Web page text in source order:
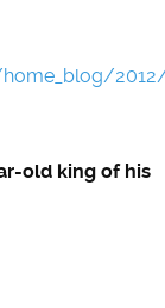
old king of his